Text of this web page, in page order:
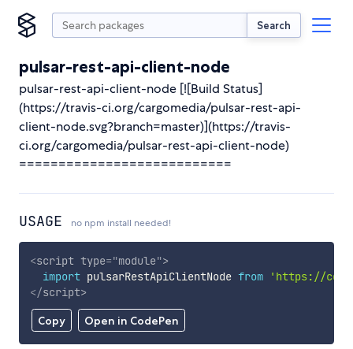
Search
pulsar-rest-api-client-node
pulsar-rest-api-client-node [![Build Status]
(https://travis-ci.org/cargomedia/pulsar-rest-api-
client-node.svg?branch=master)](https://travis-
ci.org/cargomedia/pulsar-rest-api-client-node)
===========================
USAGE no npm install needed!
Copy Open in CodePen
<script type="module">
import pulsarRestApiClientNode from
'https://
</script>